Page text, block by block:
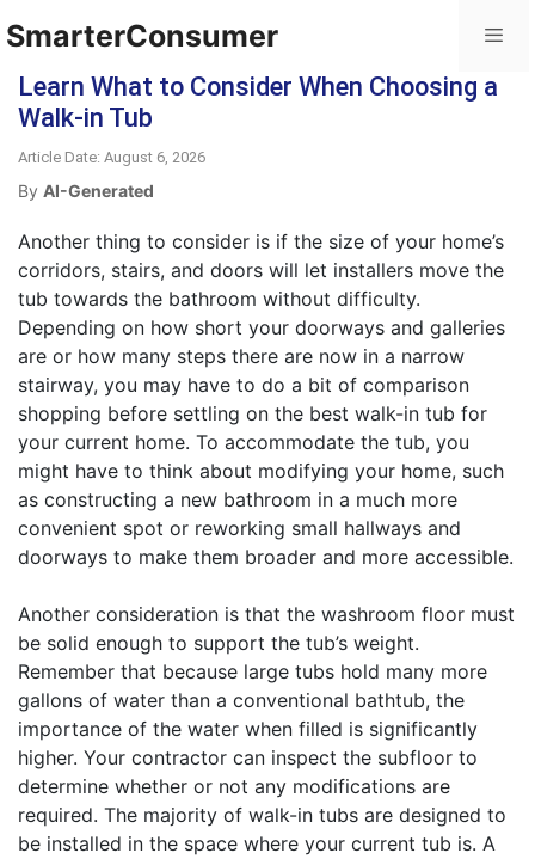
SmarterConsumer
Learn What to Consider When Choosing a
Walk-in Tub
Article Date: August 6, 2026
By AI-Generated
Another thing to consider is if the size of your home’s
corridors, stairs, and doors will let installers move the
tub towards the bathroom without difficulty.
Depending on how short your doorways and galleries
are or how many steps there are now in a narrow
stairway, you may have to do a bit of comparison
shopping before settling on the best walk-in tub for
your current home. To accommodate the tub, you
might have to think about modifying your home, such
as constructing a new bathroom in a much more
convenient spot or reworking small hallways and
doorways to make them broader and more accessible.
Another consideration is that the washroom floor must
be solid enough to support the tub’s weight.
Remember that because large tubs hold many more
gallons of water than a conventional bathtub, the
importance of the water when filled is significantly
higher. Your contractor can inspect the subfloor to
determine whether or not any modifications are
required. The majority of walk-in tubs are designed to
be installed in the space where your current tub is. A